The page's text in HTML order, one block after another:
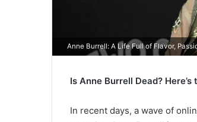
Anne Burrell: A Life Full of Flavor,
Is Anne Burrell Dead?
In recent days, a wave of